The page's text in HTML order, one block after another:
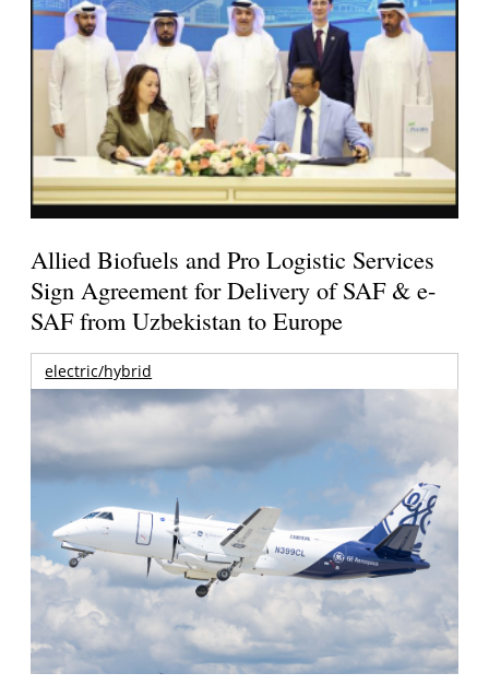
Allied Biofuels and Pro Logistic Services
Sign Agreement for Delivery of SAF & e-
SAF from Uzbekistan to Europe
electric/hybrid